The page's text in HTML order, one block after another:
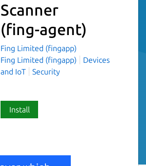
Scanner
(fing-agent)
Fing Limited (fingapp)
Fing Limited (fingapp)
Devices
and IoT
Security
Install